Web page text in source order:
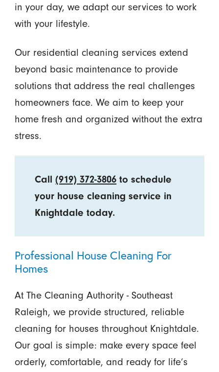
in your day, we adapt our services to work
with your lifestyle.
Our residential cleaning services extend
beyond basic maintenance to provide
solutions that address the real challenges
homeowners face. We aim to keep your
home fresh and organized without the extra
stress.
Call(919) 372-3806 to schedule
your house cleaning service in
Knightdale today.
Professional House Cleaning For
Homes
At The Cleaning Authority - Southeast
Raleigh, we provide structured, reliable
cleaning for houses throughout Knightdale.
Our goal is simple: make every space feel
orderly, comfortable, and ready for life’s